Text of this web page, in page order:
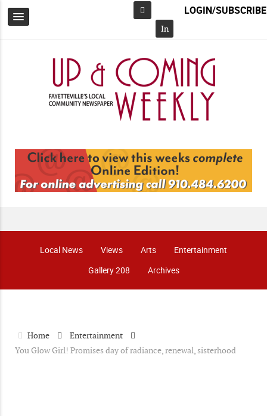
Facebook
In
LOGIN/SUBSCRIBE
Local News Views Arts
Entertainment
Gallery 208
Archives
Home
Entertainment
You Glow Girl! Promises day of radiance, renewal, sisterhood